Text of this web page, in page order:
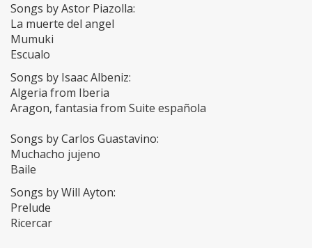
Songs by Astor Piazolla:
La muerte del angel
Mumuki
Escualo
Songs by Isaac Albeniz:
Algeria from Iberia
Aragon, fantasia from Suite española
Songs by Carlos Guastavino:
Muchacho jujeno
Baile
Songs by Will Ayton:
Prelude
Ricercar